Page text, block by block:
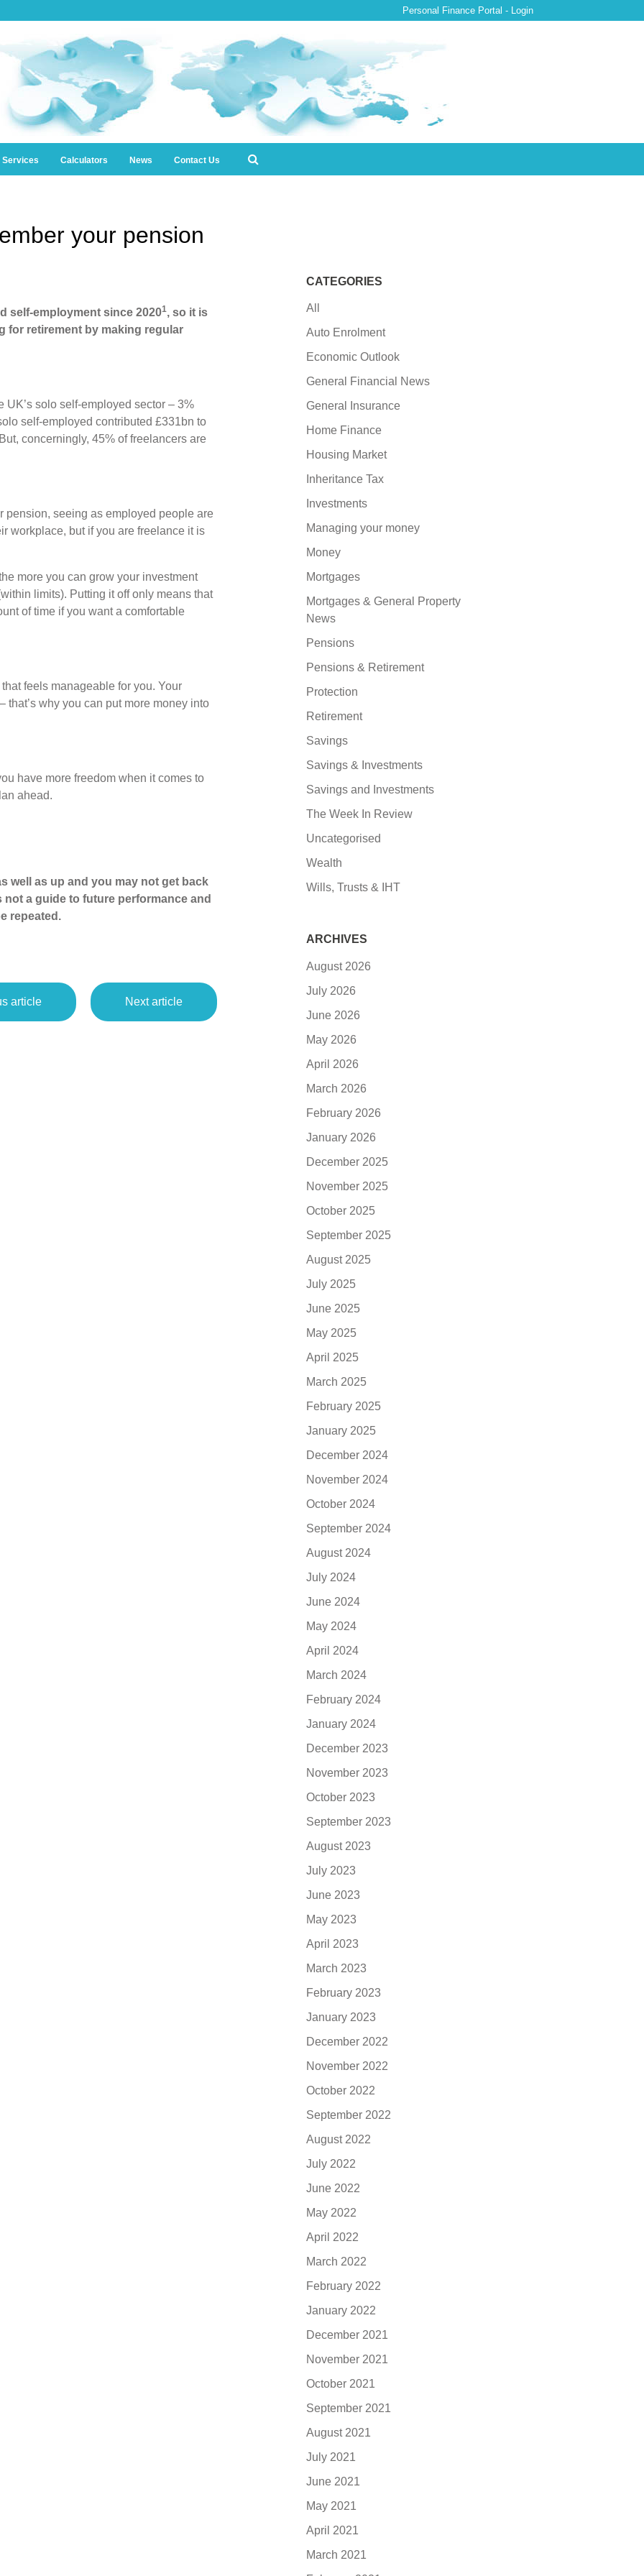
Personal Finance Portal - Login
Services Calculators News Contact Us
your pension
self-employment since 20201, so it is
for retirement by making regular
UK’s solo self-employed sector – 3%
self-employed contributed £331bn to
concerningly, 45% of freelancers are
pension, seeing as employed people are
workplace, but if you are freelance it is
more you can grow your investment
limits). Putting it off only means that
of time if you want a comfortable
feels manageable for you. Your
that’s why you can put more money into
have more freedom when it comes to
ahead.
well as up and you may not get back
a guide to future performance and
repeated.
article Next article
CATEGORIES
All
Auto Enrolment
Economic Outlook
General Financial News
General Insurance
Home Finance
Housing Market
Inheritance Tax
Investments
Managing your money
Money
Mortgages
Mortgages & General Property
News
Pensions
Pensions & Retirement
Protection
Retirement
Savings
Savings & Investments
Savings and Investments
The Week In Review
Uncategorised
Wealth
Wills, Trusts & IHT
ARCHIVES
August 2026
July 2026
June 2026
May 2026
April 2026
March 2026
February 2026
January 2026
December 2025
November 2025
October 2025
September 2025
August 2025
July 2025
June 2025
May 2025
April 2025
March 2025
February 2025
January 2025
December 2024
November 2024
October 2024
September 2024
August 2024
July 2024
June 2024
May 2024
April 2024
March 2024
February 2024
January 2024
December 2023
November 2023
October 2023
September 2023
August 2023
July 2023
June 2023
May 2023
April 2023
March 2023
February 2023
January 2023
December 2022
November 2022
October 2022
September 2022
August 2022
July 2022
June 2022
May 2022
April 2022
March 2022
February 2022
January 2022
December 2021
November 2021
October 2021
September 2021
August 2021
July 2021
June 2021
May 2021
April 2021
March 2021